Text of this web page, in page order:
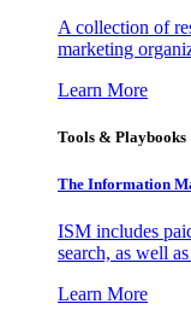
A collection of
marketing
Learn More
Tools & Playbooks
The Information
ISM includes
search, as well
Learn More